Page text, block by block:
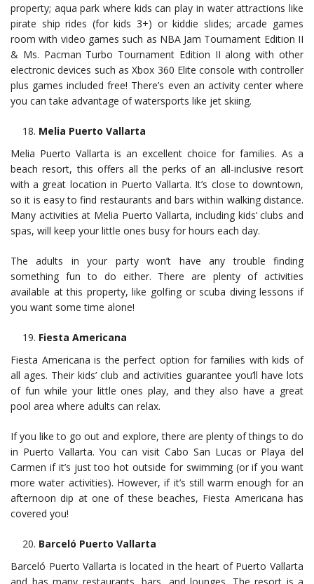
property; aqua park where kids can play in water attractions like
pirate ship rides (for kids 3+) or kiddie slides; arcade games
room with video games such as NBA Jam Tournament Edition II
& Ms. Pacman Turbo Tournament Edition II along with other
electronic devices such as Xbox 360 Elite console with controller
plus games included free! There’s even an activity center where
you can take advantage of watersports like jet skiing.
Melia Puerto Vallarta
Melia Puerto Vallarta is an excellent choice for families. As a
beach resort, this offers all the perks of an all-inclusive resort
with a great location in Puerto Vallarta. It’s close to downtown,
so it is easy to find restaurants and bars within walking distance.
Many activities at Melia Puerto Vallarta, including kids’ clubs and
spas, will keep your little ones busy for hours each day.
The adults in your party won’t have any trouble finding
something fun to do either. There are plenty of activities
available at this property, like golfing or scuba diving lessons if
you want some time alone!
Fiesta Americana
Fiesta Americana is the perfect option for families with kids of
all ages. Their kids’ club and activities guarantee you’ll have lots
of fun while your little ones play, and they also have a great
pool area where adults can relax.
If you like to go out and explore, there are plenty of things to do
in Puerto Vallarta. You can visit Cabo San Lucas or Playa del
Carmen if it’s just too hot outside for swimming (or if you want
more water activities). However, if it’s still warm enough for an
afternoon dip at one of these beaches, Fiesta Americana has
covered you!
Barceló Puerto Vallarta
Barceló Puerto Vallarta is located in the heart of Puerto Vallarta